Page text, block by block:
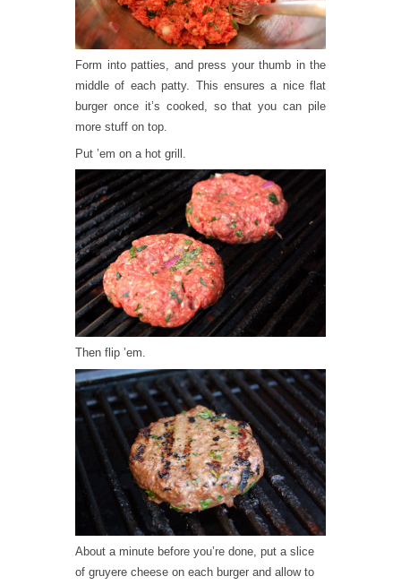
Form into patties, and press your thumb in the
middle of each patty. This ensures a nice flat
burger once it’s cooked, so that you can pile
more stuff on top.
Put ’em on a hot grill.
Then flip ’em.
About a minute before you’re done, put a slice
of gruyere cheese on each burger and allow to